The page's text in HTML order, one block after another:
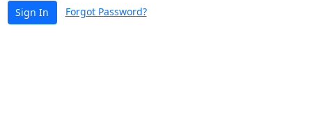
Sign In Forgot Password?